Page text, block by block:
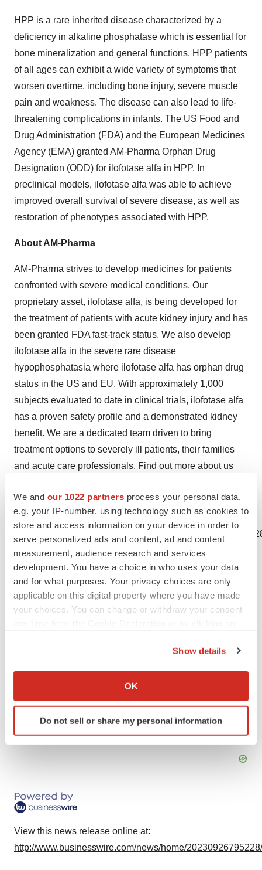
We and our 1022 partners process your personal data,
e.g. your IP-number, using technology such as cookies to
store and access information on your device in order to
serve personalized ads and content, ad and content
measurement, audience research and services
development. You have a choice in who uses your data
and for what purposes. Your privacy choices are only
applicable on this digital property where you have made
your choices. You can change or withdraw your consent
Collect information about your geographical location
Identify your device by actively scanning it for
specific characteristics (fingerprinting)
site traffic, and serve tailored ads. By clicking "OK", you
agree to our use of cookies. You can later change your
Show details
OK
Do not sell or share my personal information
HPP is a rare inherited disease characterized by a
deficiency in alkaline phosphatase which is essential for
bone mineralization and general functions. HPP patients
of all ages can exhibit a wide variety of symptoms that
worsen overtime, including bone injury, severe muscle
pain and weakness. The disease can also lead to life-
threatening complications in infants. The US Food and
Drug Administration (FDA) and the European Medicines
Agency (EMA) granted AM-Pharma Orphan Drug
Designation (ODD) for ilofotase alfa in HPP. In
preclinical models, ilofotase alfa was able to achieve
improved overall survival of severe disease, as well as
restoration of phenotypes associated with HPP.
About AM-Pharma
AM-Pharma strives to develop medicines for patients
confronted with severe medical conditions. Our
proprietary asset, ilofotase alfa, is being developed for
the treatment of patients with acute kidney injury and has
been granted FDA fast-track status. We also develop
ilofotase alfa in the severe rare disease
hypophosphatasia where ilofotase alfa has orphan drug
status in the US and EU. With approximately 1,000
subjects evaluated to date in clinical trials, ilofotase alfa
has a proven safety profile and a demonstrated kidney
benefit. We are a dedicated team driven to bring
treatment options to severely ill patients, their families
and acute care professionals. Find out more about us
View source version on businesswire.com:
https://www.businesswire.com/news/home/
Contacts
Investors:
Juliane Bernholz, Chief Executive Officer
am-pharma@trophic.eu
Source: AM-Pharma
View this news release online at:
http://www.businesswire.com/news/home/